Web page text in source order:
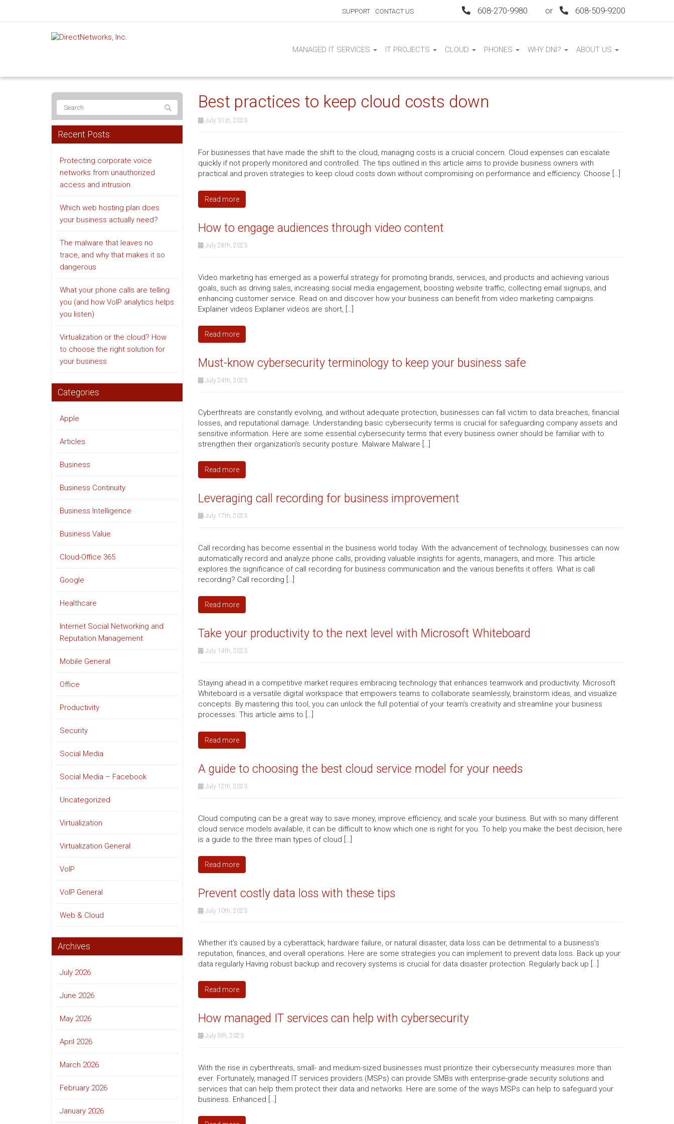
SUPPORT CONTACT US 608-270-9980 or 608-509-9200
MANAGED IT SERVICES IT PROJECTS CLOUD PHONES WHY DNI? ABOUT US
Best practices to keep cloud costs down
July 31st, 2023
For businesses that have made the shift to the cloud, managing costs is a crucial concern. Cloud expenses can escalate
quickly if not properly monitored and controlled. The tips outlined in this article aims to provide business owners with
practical and proven strategies to keep cloud costs down without compromising on performance and efficiency. Choose […]
Read more
How to engage audiences through video content
July 28th, 2023
Video marketing has emerged as a powerful strategy for promoting brands, services, and products and achieving various
goals, such as driving sales, increasing social media engagement, boosting website traffic, collecting email signups, and
enhancing customer service. Read on and discover how your business can benefit from video marketing campaigns.
Explainer videos Explainer videos are short, […]
Read more
Must-know cybersecurity terminology to keep your business safe
July 24th, 2023
Cyberthreats are constantly evolving, and without adequate protection, businesses can fall victim to data breaches, financial
losses, and reputational damage. Understanding basic cybersecurity terms is crucial for safeguarding company assets and
sensitive information. Here are some essential cybersecurity terms that every business owner should be familiar with to
strengthen their organization’s security posture. Malware Malware […]
Read more
Leveraging call recording for business improvement
July 17th, 2023
Call recording has become essential in the business world today. With the advancement of technology, businesses can now
automatically record and analyze phone calls, providing valuable insights for agents, managers, and more. This article
explores the significance of call recording for business communication and the various benefits it offers. What is call
recording? Call recording […]
Read more
Take your productivity to the next level with Microsoft Whiteboard
July 14th, 2023
Staying ahead in a competitive market requires embracing technology that enhances teamwork and productivity. Microsoft
Whiteboard is a versatile digital workspace that empowers teams to collaborate seamlessly, brainstorm ideas, and visualize
concepts. By mastering this tool, you can unlock the full potential of your team’s creativity and streamline your business
processes. This article aims to […]
Read more
A guide to choosing the best cloud service model for your needs
July 12th, 2023
Cloud computing can be a great way to save money, improve efficiency, and scale your business. But with so many different
cloud service models available, it can be difficult to know which one is right for you. To help you make the best decision, here
is a guide to the three main types of cloud […]
Read more
Prevent costly data loss with these tips
July 10th, 2023
Whether it’s caused by a cyberattack, hardware failure, or natural disaster, data loss can be detrimental to a business’s
reputation, finances, and overall operations. Here are some strategies you can implement to prevent data loss. Back up your
data regularly Having robust backup and recovery systems is crucial for data disaster protection. Regularly back up […]
Read more
How managed IT services can help with cybersecurity
July 5th, 2023
With the rise in cyberthreats, small- and medium-sized businesses must prioritize their cybersecurity measures more than
ever. Fortunately, managed IT services providers (MSPs) can provide SMBs with enterprise-grade security solutions and
services that can help them protect their data and networks. Here are some of the ways MSPs can help to safeguard your
business. Enhanced […]
Recent Posts
Protecting corporate voice
networks from unauthorized
access and intrusion
Which web hosting plan does
your business actually need?
The malware that leaves no
trace, and why that makes it so
dangerous
What your phone calls are telling
you (and how VoIP analytics helps
you listen)
Virtualization or the cloud? How
to choose the right solution for
your business
Categories
Apple
Articles
Business
Business Continuity
Business Intelligence
Business Value
Cloud-Office 365
Google
Healthcare
Internet Social Networking and
Reputation Management
Mobile General
Office
Productivity
Security
Social Media
Social Media – Facebook
Uncategorized
Virtualization
Virtualization General
VoIP
VoIP General
Web & Cloud
Archives
July 2026
June 2026
May 2026
April 2026
March 2026
February 2026
January 2026